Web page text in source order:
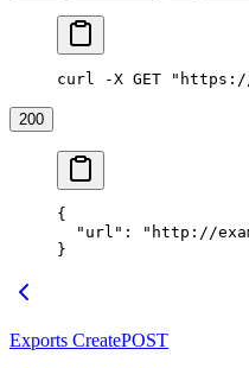
curl -X GET
200
{
  "url"
:
"http://
}
Exports CreatePOST